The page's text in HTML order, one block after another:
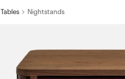
Tables Nightstands